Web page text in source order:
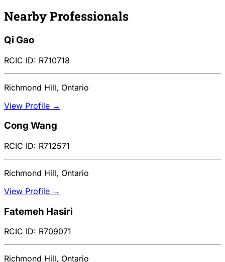
Nearby Professionals
Qi Gao
RCIC ID: R710718
Richmond Hill, Ontario
View Profile →
Cong Wang
RCIC ID: R712571
Richmond Hill, Ontario
View Profile →
Fatemeh Hasiri
RCIC ID: R709071
Richmond Hill, Ontario